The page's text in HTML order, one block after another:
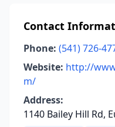
Contact
Phone: (541) 726-
Website: http://
m/
Address:
1140 Bailey Hill Rd,